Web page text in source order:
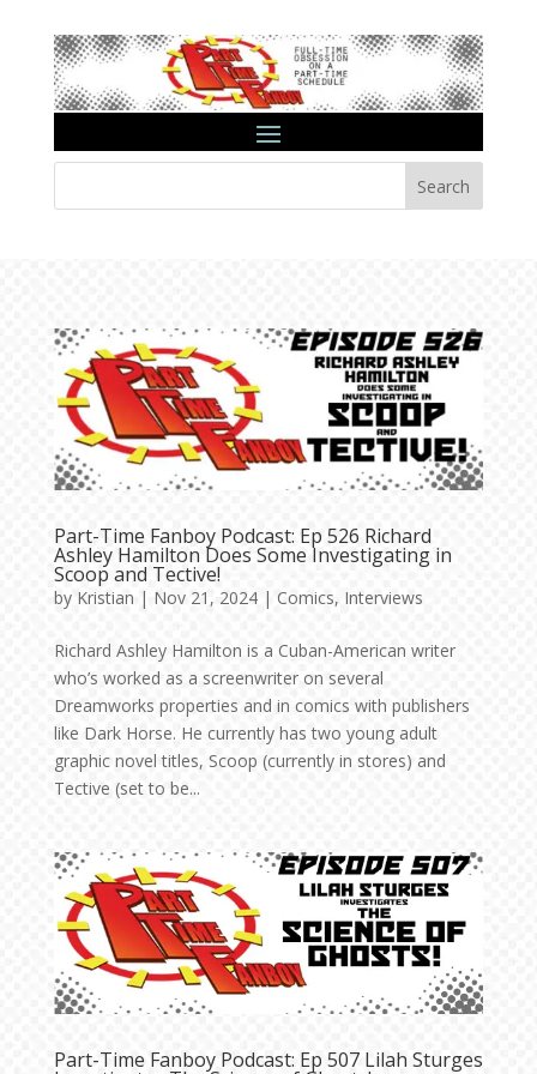
Search
Part-Time Fanboy Podcast: Ep 526 Richard
Ashley Hamilton Does Some Investigating in
Scoop and Tective!
by Kristian | Nov 21, 2024| Comics, Interviews
Richard Ashley Hamilton is a Cuban-American writer
who’s worked as a screenwriter on several
Dreamworks properties and in comics with publishers
like Dark Horse. He currently has two young adult
graphic novel titles, Scoop (currently in stores) and
Tective (set to be...
Part-Time Fanboy Podcast: Ep 507 Lilah Sturges